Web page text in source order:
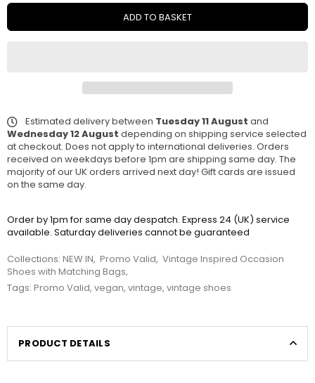
ADD TO BASKET
Estimated delivery between Tuesday 11 August and
Wednesday 12 August depending on shipping service selected
at checkout. Does not apply to international deliveries. Orders
received on weekdays before 1pm are shipping same day. The
majority of our UK orders arrived next day! Gift cards are issued
on the same day.
Order by 1pm for same day despatch. Express 24 (UK) service
available. Saturday deliveries cannot be guaranteed
Collections: NEW IN, Promo Valid, Vintage Inspired Occasion
Shoes with Matching Bags,
Tags: Promo Valid, vegan, vintage, vintage shoes
PRODUCT DETAILS